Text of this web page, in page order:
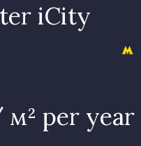
iCity
м² per year